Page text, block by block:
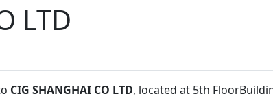
LTD
CIG SHANGHAI CO LTD, located at 5th